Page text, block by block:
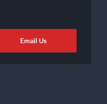
Email Us